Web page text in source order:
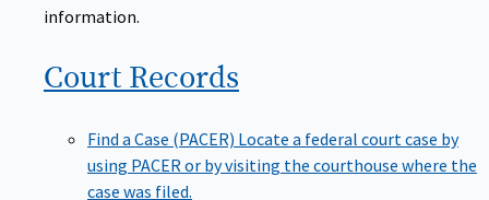
information.
Court Records
Find a Case (PACER) Locate a federal court case by
using PACER or by visiting the courthouse where the
case was filed.